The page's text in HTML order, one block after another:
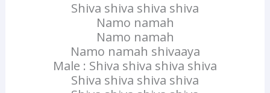
Shiva shiva shiva shiva
Namo namah
Namo namah
Namo namah shivaaya
Male : Shiva shiva shiva shiva
Shiva shiva shiva shiva